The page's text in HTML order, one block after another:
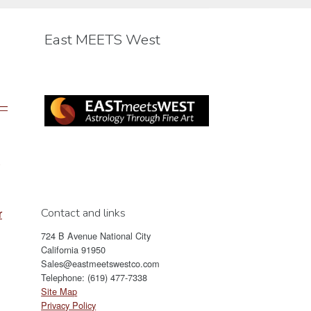
on
page
East MEETS West
Contact and links
724 B Avenue National City
California 91950
Sales@eastmeetswestco.com
Telephone: (619) 477-7338
Site Map
Privacy Policy